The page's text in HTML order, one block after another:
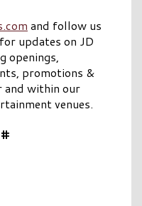
and follow us
for updates on JD
openings,
promotions &
and within our
venues.